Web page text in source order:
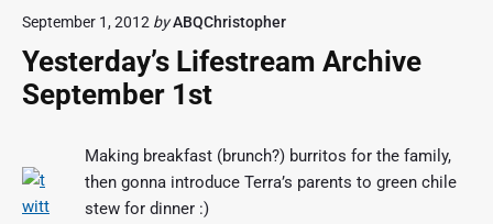
September 1, 2012 byABQChristopher
Yesterday’s Lifestream Archive
September 1st
Making breakfast (brunch?) burritos for the family,
then gonna introduce Terra’s parents to green chile
stew for dinner :)